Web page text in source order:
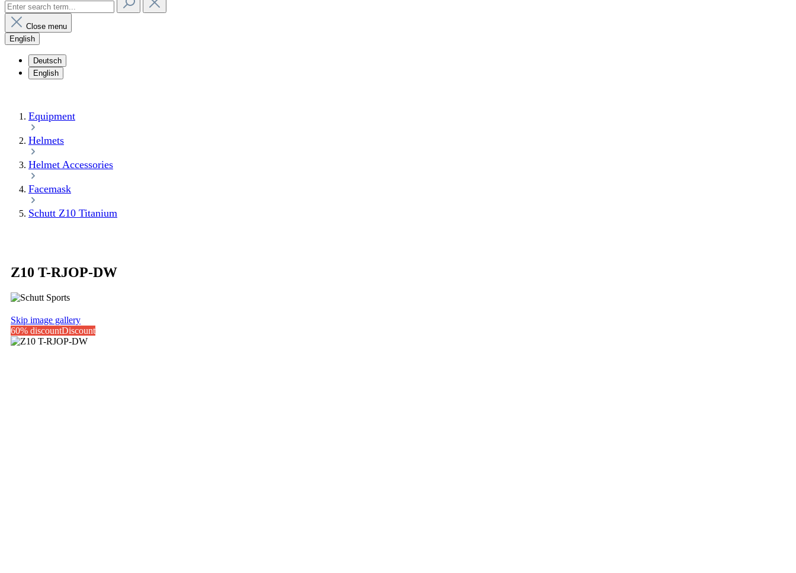
Close menu
English
Deutsch
English
Equipment
Helmets
Helmet Accessories
Facemask
Schutt Z10 Titanium
Z10 T-RJOP-DW
Skip image gallery
60% discountDiscount